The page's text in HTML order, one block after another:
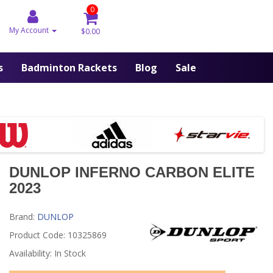
My Account
0
$0.00
Badminton Rackets Blog Sale
DUNLOP INFERNO CARBON ELITE
2023
Brand: DUNLOP
Product Code: 10325869
Availability: In Stock